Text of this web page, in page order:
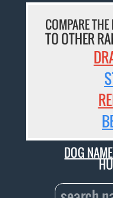
COMPARE
TO OTHER
DOG